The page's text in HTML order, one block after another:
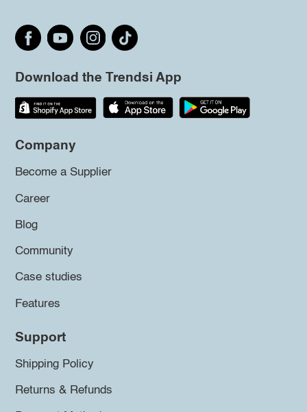
Download the Trendsi App
Company
Become a Supplier
Career
Blog
Community
Case studies
Features
Support
Shipping Policy
Returns & Refunds